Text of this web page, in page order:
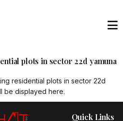
plots in sector 22d yamuna
residential plots in sector 22d
be displayed here.
Quick Links